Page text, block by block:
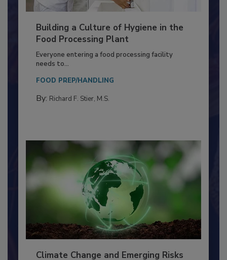
Building a Culture of Hygiene in the
Food Processing Plant
Everyone entering a food processing facility
needs to...
FOOD PREP/HANDLING